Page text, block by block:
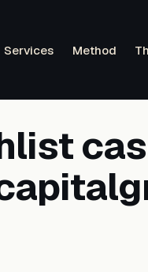
Services Method